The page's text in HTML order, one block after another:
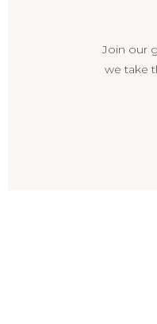
Join our
we take